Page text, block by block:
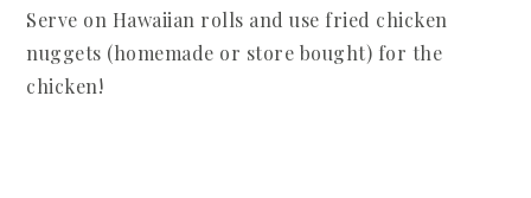
Serve on Hawaiian rolls and use fried chicken
nuggets (homemade or store bought) for the
chicken!